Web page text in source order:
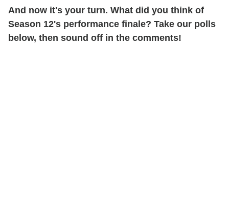
And now it's your turn. What did you think of
Season 12's performance finale? Take our polls
below, then sound off in the comments!